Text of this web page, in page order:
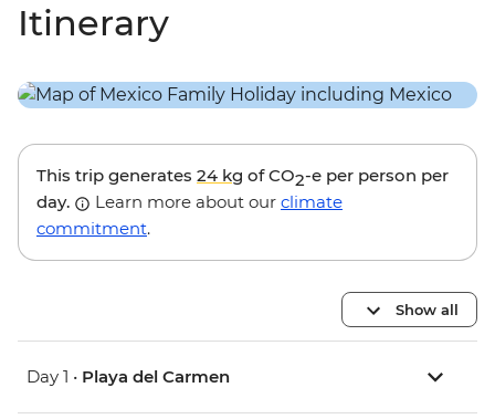
Itinerary
This trip generates 24 kg of CO2-e per person per
day.
Learn more about our climate
commitment.
Show all
Day 1 • Playa del Carmen